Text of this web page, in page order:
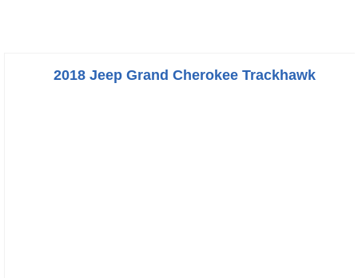
2018 Jeep Grand Cherokee Trackhawk